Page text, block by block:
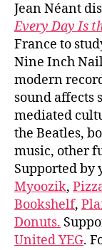
Jean Néant
Every Day Is
France to
Nine Inch
modern
sound affects
mediated
the Beatles,
music, other
Supported by
Myoozik,
Bookshelf,
Donuts.
United YEG.